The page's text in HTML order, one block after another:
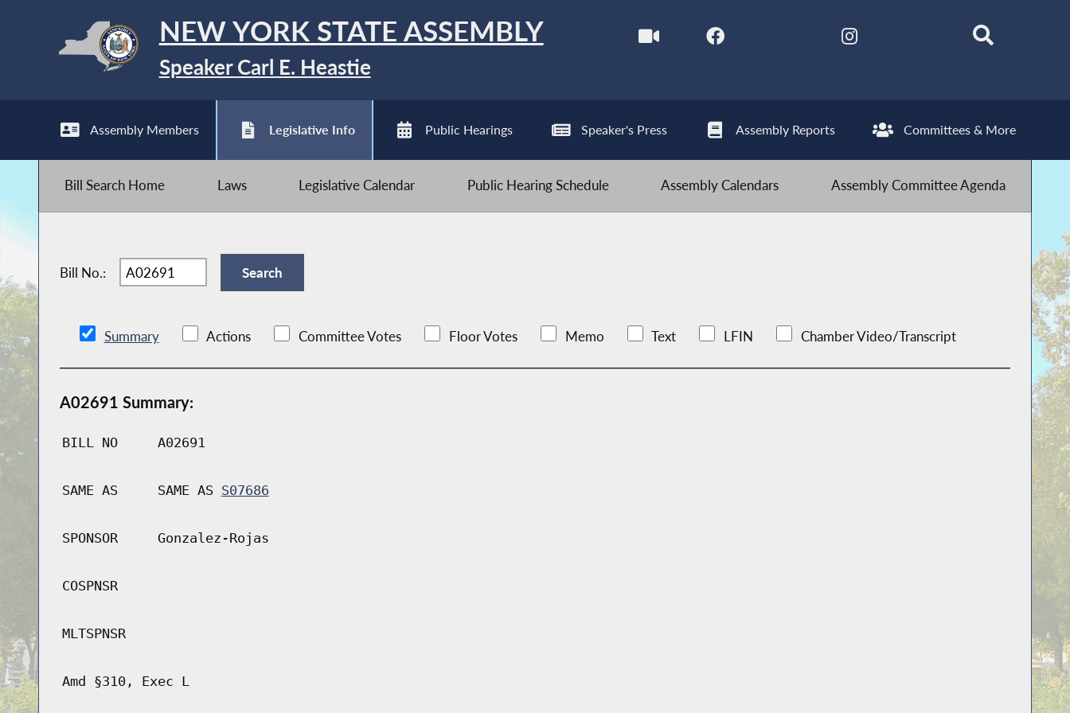
NEW YORK STATE ASSEMBLY
Speaker Carl E. Heastie
Assembly Members Legislative Info Public Hearings Speaker's Press Assembly Reports Committees & More
Bill Search Home Laws Legislative Calendar Public Hearing Schedule Assembly Calendars Assembly Committee Agenda
Bill No.:
Summary Actions Committee Votes Floor Votes Memo Text LFIN Chamber Video/Transcript
A02691 Summary:
BILL NO A02691
SAME AS SAME AS S07686
SPONSOR Gonzalez-Rojas
COSPNSR
MLTSPNSR
Amd §310, Exec L